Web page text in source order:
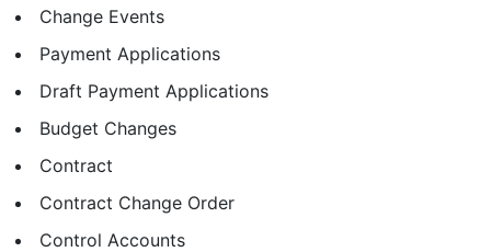
Change Events
Payment Applications
Draft Payment Applications
Budget Changes
Contract
Contract Change Order
Control Accounts